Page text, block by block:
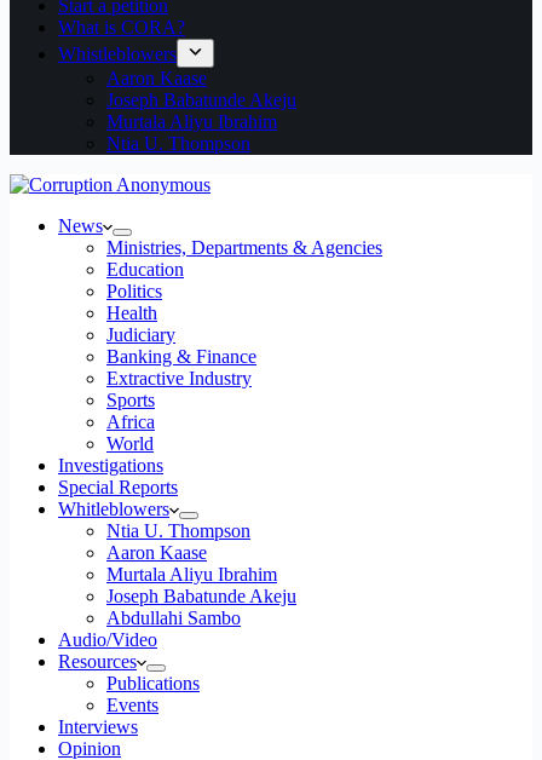
Start a petition
What is CORA?
Whistleblowers
Aaron Kaase
Joseph Babatunde Akeju
Murtala Aliyu Ibrahim
Ntia U. Thompson
News
Ministries, Departments & Agencies
Education
Politics
Health
Judiciary
Banking & Finance
Extractive Industry
Sports
Africa
World
Investigations
Special Reports
Whitleblowers
Ntia U. Thompson
Aaron Kaase
Murtala Aliyu Ibrahim
Joseph Babatunde Akeju
Abdullahi Sambo
Audio/Video
Resources
Publications
Events
Interviews
Opinion